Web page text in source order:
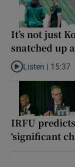
It’s not just
snatched up
Listen to It’s not
Listen | 15:37
IRFU
‘significant